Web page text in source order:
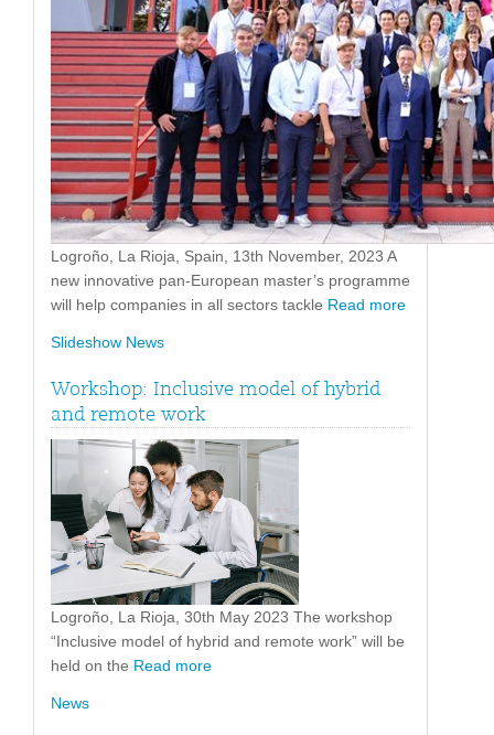
Logroño, La Rioja, Spain, 13th November, 2023 A
new innovative pan-European master’s programme
will help companies in all sectors tackle Read more
Slideshow News
Workshop: Inclusive model of hybrid
and remote work
Logroño, La Rioja, 30th May 2023 The workshop
“Inclusive model of hybrid and remote work” will be
held on the Read more
News